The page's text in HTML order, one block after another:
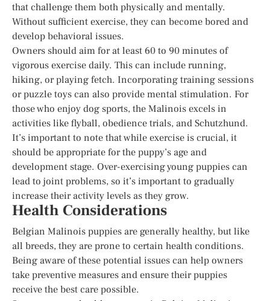
that challenge them both physically and mentally.
Without sufficient exercise, they can become bored and
develop behavioral issues.
Owners should aim for at least 60 to 90 minutes of
vigorous exercise daily. This can include running,
hiking, or playing fetch. Incorporating training sessions
or puzzle toys can also provide mental stimulation. For
those who enjoy dog sports, the Malinois excels in
activities like flyball, obedience trials, and Schutzhund.
It’s important to note that while exercise is crucial, it
should be appropriate for the puppy’s age and
development stage. Over-exercising young puppies can
lead to joint problems, so it’s important to gradually
increase their activity levels as they grow.
Health Considerations
Belgian Malinois puppies are generally healthy, but like
all breeds, they are prone to certain health conditions.
Being aware of these potential issues can help owners
take preventive measures and ensure their puppies
receive the best care possible.